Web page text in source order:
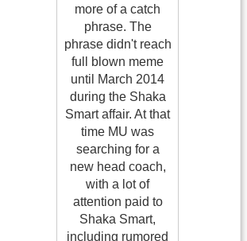
more of a catch
phrase. The
phrase didn't reach
full blown meme
until March 2014
during the Shaka
Smart affair. At that
time MU was
searching for a
new head coach,
with a lot of
attention paid to
Shaka Smart,
including rumored